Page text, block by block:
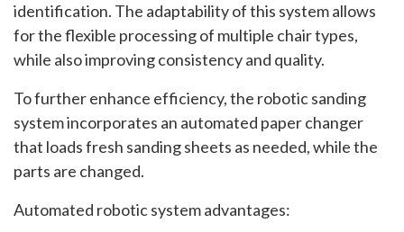
identification. The adaptability of this system allows
for the flexible processing of multiple chair types,
while also improving consistency and quality.
To further enhance efficiency, the robotic sanding
system incorporates an automated paper changer
that loads fresh sanding sheets as needed, while the
parts are changed.
Automated robotic system advantages: